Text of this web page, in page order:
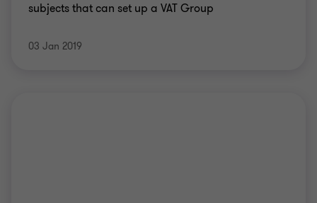
subjects that can set up a VAT Group
03 Jan 2019